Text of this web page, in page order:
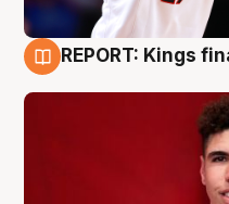
REPORT: Kings